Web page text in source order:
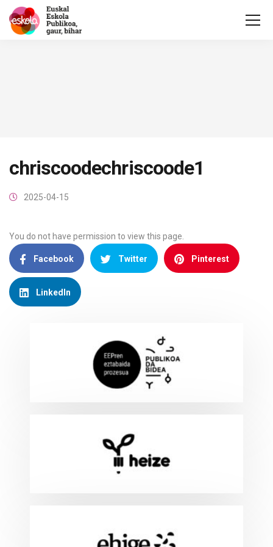
chriscoodechriscoode1
2025-04-15
You do not have permission to view this page.
Facebook Twitter Pinterest
LinkedIn